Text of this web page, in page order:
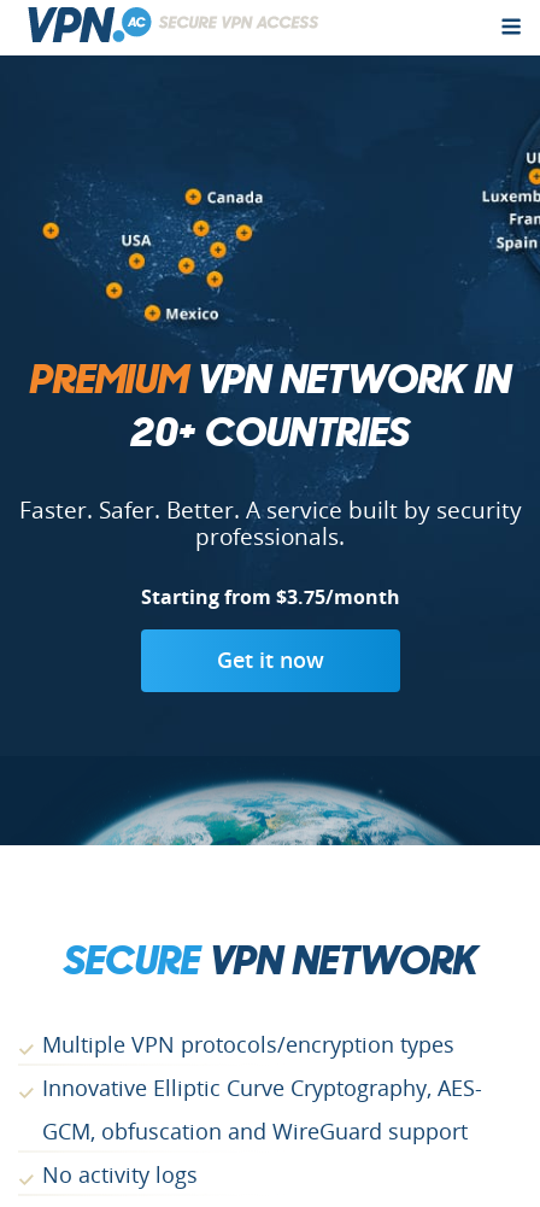
PREMIUMVPN NETWORK IN
20+ COUNTRIES
Faster. Safer. Better. A service built by security
professionals.
Starting from $3.75/month
Get it now
SECUREVPN NETWORK
Multiple VPN protocols/encryption types
Innovative Elliptic Curve Cryptography, AES-
GCM, obfuscation and WireGuard support
No activity logs